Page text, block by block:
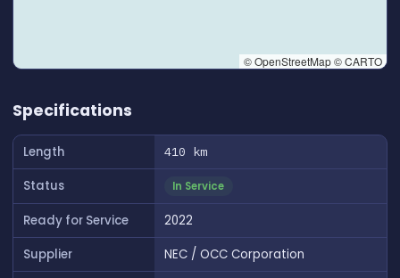
© OpenStreetMap © CARTO
Specifications
Length 410 km
Status In Service
Ready for Service
2022
Supplier
NEC / OCC Corporation